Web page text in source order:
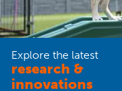
Explore the latest
research &
innovations